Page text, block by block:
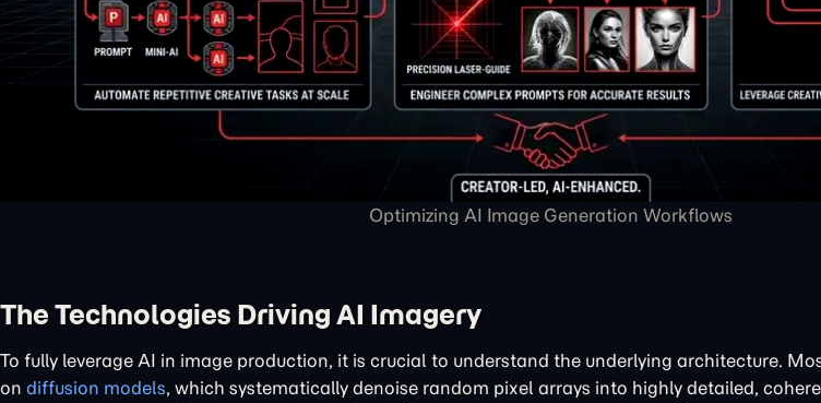
Optimizing AI Image Generation Workflows
The Technologies Driving AI Imagery
To fully leverage AI in image production, it is crucial to understand the underlying architecture.
on diffusion models, which systematically denoise random pixel arrays into highly detailed,